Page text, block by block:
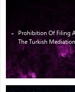
Prohibition Of Filing
The Turkish